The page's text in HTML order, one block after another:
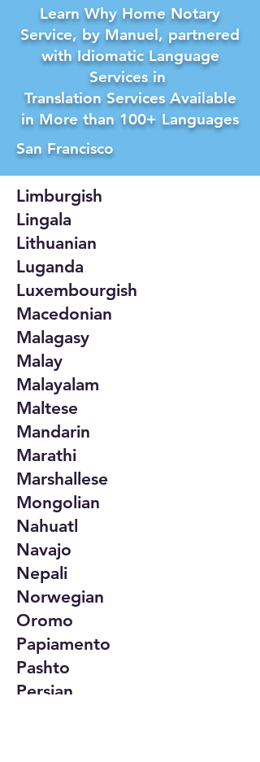
Learn Why Home Notary
Service, by Manuel, partnered
with Idiomatic Language
Services in
Translation Services Available
in More than 100+ Languages
San Francisco
Limburgish
Lingala
Lithuanian
Luganda
Luxembourgish
Macedonian
Malagasy
Malay
Malayalam
Maltese
Mandarin
Marathi
Marshallese
Mongolian
Nahuatl
Navajo
Nepali
Norwegian
Oromo
Papiamento
Pashto
Persian